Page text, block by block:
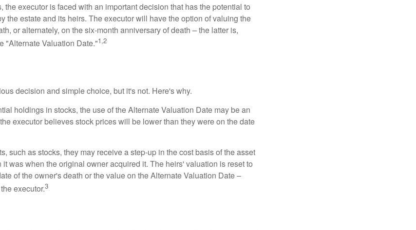
the executor is faced with an important decision that has the potential to
the estate and its heirs. The executor will have the option of valuing the
or alternately, on the six-month anniversary of death – the latter is,
"Alternate Valuation Date."1,2
decision and simple choice, but it's not. Here's why.
holdings in stocks, the use of the Alternate Valuation Date may be an
executor believes stock prices will be lower than they were on the date
such as stocks, they may receive a step-up in the cost basis of the asset
was when the original owner acquired it. The heirs' valuation is reset to
of the owner's death or the value on the Alternate Valuation Date –
executor.3